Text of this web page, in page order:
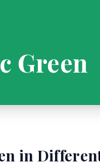
Green
in